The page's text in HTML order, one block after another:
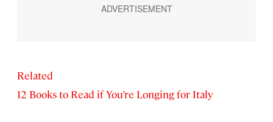
Related
12 Books to Read if You’re Longing for Italy